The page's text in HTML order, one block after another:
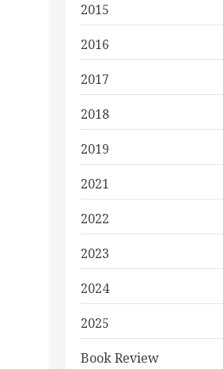
2015
2016
2017
2018
2019
2021
2022
2023
2024
2025
Book Review